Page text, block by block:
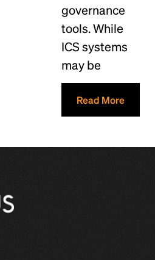
governance
tools. While
ICS systems
may be
Read More